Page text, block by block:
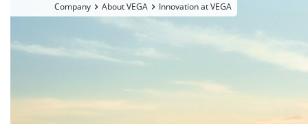
Company About VEGA Innovation at VEGA